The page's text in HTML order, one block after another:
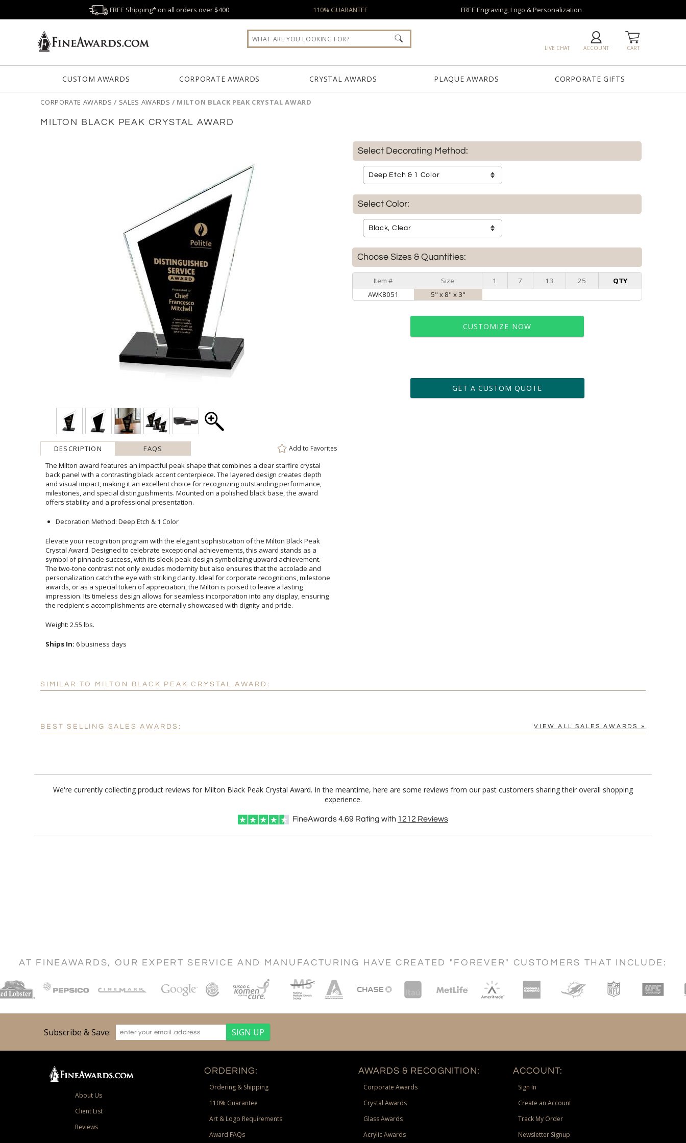
FREE Shipping* on all orders over $400 110% GUARANTEE FREE Engraving, Logo & Personalization
CART
ACCOUNT
LIVE CHAT
CUSTOM AWARDS CORPORATE AWARDS CRYSTAL AWARDS PLAQUE AWARDS CORPORATE GIFTS
CORPORATE AWARDS / SALES AWARDS / MILTON BLACK PEAK CRYSTAL AWARD
MILTON BLACK PEAK CRYSTAL AWARD
DESCRIPTION FAQS Add to Favorites
The Milton award features an impactful peak shape that combines a clear starfire crystal
back panel with a contrasting black accent centerpiece. The layered design creates depth
and visual impact, making it an excellent choice for recognizing outstanding performance,
milestones, and special distinguishments. Mounted on a polished black base, the award
offers stability and a professional presentation.
Decoration Method: Deep Etch & 1 Color
Elevate your recognition program with the elegant sophistication of the Milton Black Peak
Crystal Award. Designed to celebrate exceptional achievements, this award stands as a
symbol of pinnacle success, with its sleek peak design symbolizing upward achievement.
The two-tone contrast not only exudes modernity but also ensures that the accolade and
personalization catch the eye with striking clarity. Ideal for corporate recognitions, milestone
awards, or as a special token of appreciation, the Milton is poised to leave a lasting
impression. Its timeless design allows for seamless incorporation into any display, ensuring
the recipient's accomplishments are eternally showcased with dignity and pride.
Weight: 2.55 lbs.
Ships In: 6 business days
Select Decorating Method:
Select Color:
Choose Sizes & Quantities:
Item # Size 1 7 13 25
QTY
AWK8051
5" x 8" x 3"
CUSTOMIZE NOW
art proof within 2 business days
6 business days for production
GET A CUSTOM QUOTE
SIMILAR TO MILTON BLACK PEAK CRYSTAL AWARD:
BEST SELLING SALES AWARDS: VIEW ALL SALES AWARDS »
We're currently collecting product reviews for Milton Black Peak Crystal Award. In the meantime, here are some reviews from our past customers sharing their overall shopping
experience.
FineAwards4.69 Rating with 1212 Reviews
AT FINEAWARDS, OUR EXPERT SERVICE AND MANUFACTURING HAVE CREATED "FOREVER" CUSTOMERS THAT INCLUDE:
Subscribe & Save:
About Us
Client List
Reviews
ORDERING:
Ordering & Shipping
110% Guarantee
Art & Logo Requirements
Award FAQs
AWARDS & RECOGNITION:
Corporate Awards
Crystal Awards
Glass Awards
Acrylic Awards
ACCOUNT:
Sign In
Create an Account
Track My Order
Newsletter Signup